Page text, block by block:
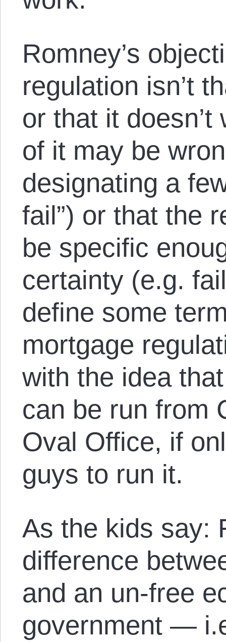
Romney’s
regulation isn’t
or that it doesn’t
of it may be
designating a
fail”) or that the
be specific
certainty (e.g.
define some
mortgage
with the idea
can be run from
Oval Office, if
guys to run it.
As the kids say:
difference
and an un-free
government —